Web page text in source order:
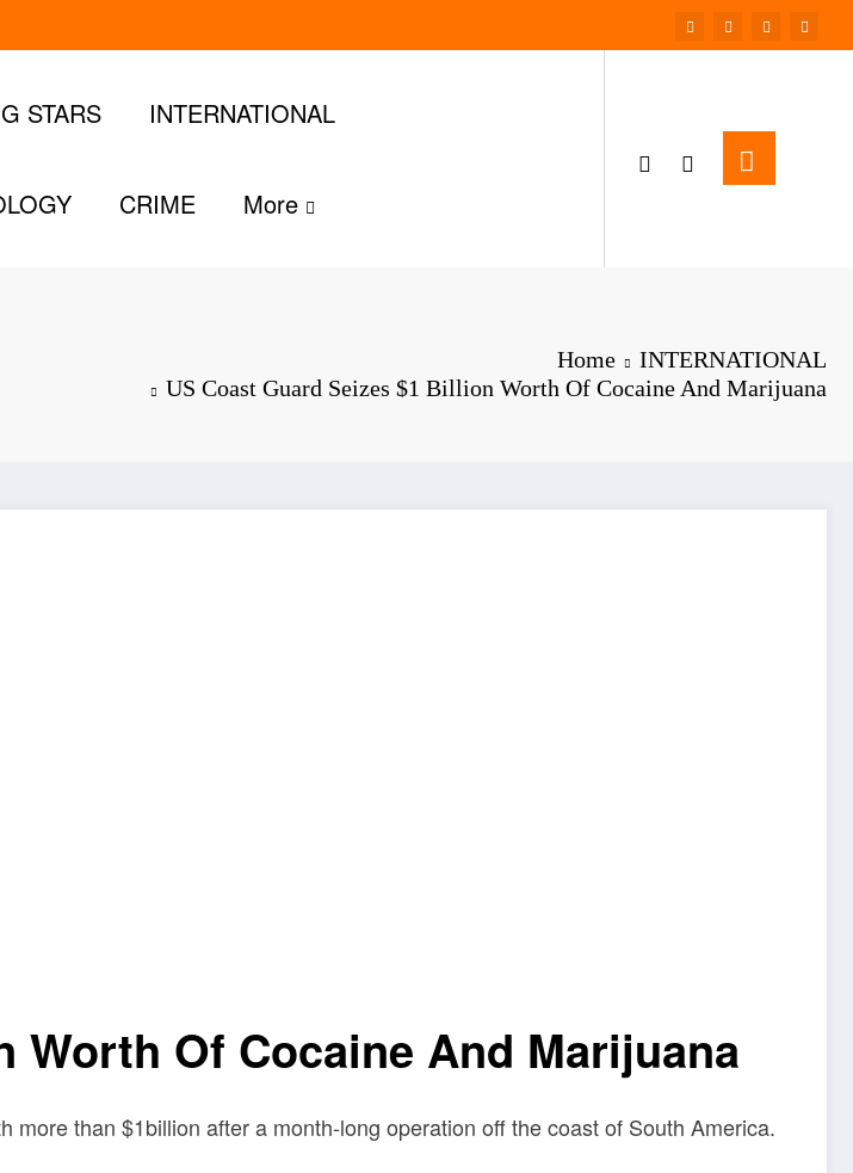
STARS INTERNATIONAL
CRIME More
Home
INTERNATIONAL
US Coast Guard Seizes $1 Billion Worth Of Cocaine And Marijuana
Worth Of Cocaine And Marijuana
than $1billion after a month-long operation off the coast of South America.